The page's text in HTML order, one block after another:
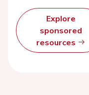
Explore
sponsored
resources